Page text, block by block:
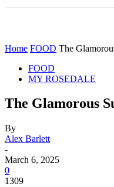
Home FOOD The
FOOD
MY ROSEDALE
The Glamorous
By
Alex Barlett
-
March 6, 2025
0
1309